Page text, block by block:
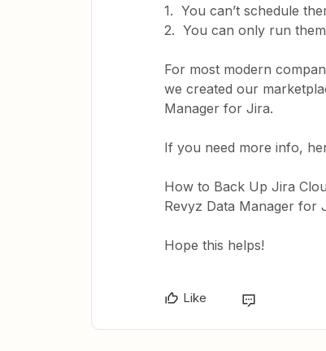
1. You can’t schedule
2. You can only run
For most modern
we created our
Manager for Jira.
If you need more info,
How to Back Up Jira
Revyz Data Manager for
Hope this helps!
Like